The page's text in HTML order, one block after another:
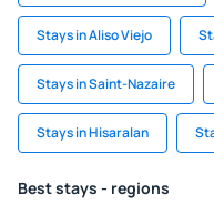
Stays in Aliso Viejo
Stays in Saint-Nazaire
Stays in Hisaralan
Best stays - regions